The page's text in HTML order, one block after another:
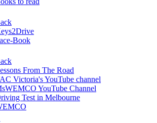
Book
From The Road
Victoria's YouTube channel
YouTube Channel
Test in Melbourne